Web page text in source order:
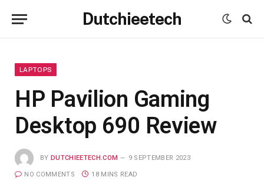
Dutchieetech
LAPTOPS
HP Pavilion Gaming
Desktop 690 Review
BY DUTCHIEETECH.COM 9 SEPTEMBER 2023
NO COMMENTS 18 MINS READ